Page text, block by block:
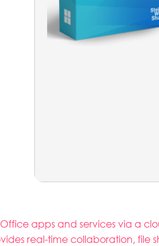
apps and services via a
real-time collaboration, file